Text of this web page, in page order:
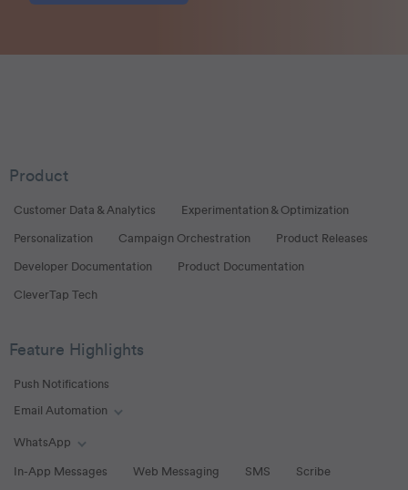
Product
Customer Data & Analytics Experimentation & Optimization
Personalization Campaign Orchestration Product Releases
Developer Documentation Product Documentation
CleverTap Tech
Feature Highlights
Push Notifications
Email Automation
Toggle Email Automation links
WhatsApp
Toggle WhatsApp links
In-App Messages Web Messaging SMS Scribe